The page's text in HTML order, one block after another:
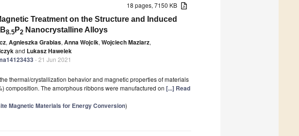
18 pages, 7150 KB
Treatment on the Structure and Induced
B8.5 P2 Nanocrystalline Alloys
, Agnieszka Grabias, Anna Wojcik, Wojciech Maziarz,
and Lukasz Hawelek
- 21 Jun 2021
thermal/crystallization behavior and magnetic properties of materials
composition. The amorphous ribbons were manufactured on [...] Read
Magnetic Materials for Energy Conversion)